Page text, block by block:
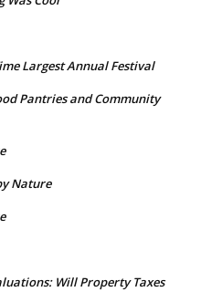
Largest Annual Festival
Pantries and Community
Nature
Will Property Taxes